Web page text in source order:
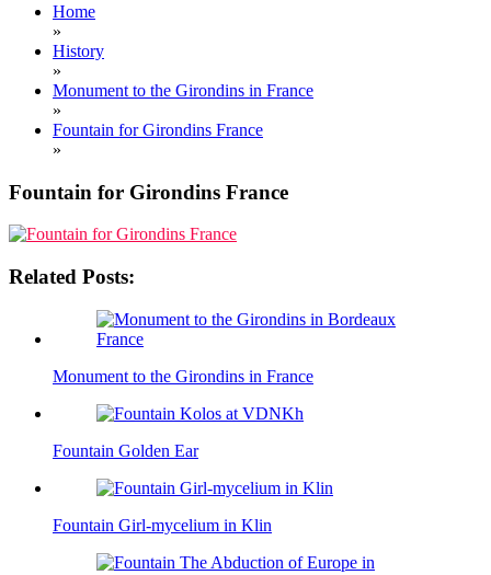
Home
»
History
»
Monument to the Girondins in France
»
Fountain for Girondins France
»
Fountain for Girondins France
Related Posts:
Monument to the Girondins in France
Fountain Golden Ear
Fountain Girl-mycelium in Klin